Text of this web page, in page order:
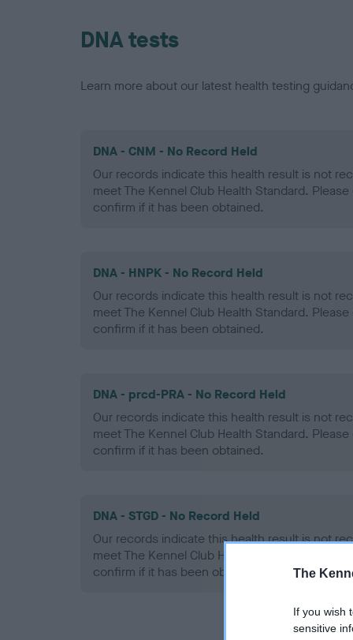
The
If you wish
sensitive
DNA tests
Learn more about our latest health testing
DNA - CNM - No Record Held
Our records indicate this health result is not
meet The Kennel Club Health Standard.
confirm if it has been obtained.
DNA - HNPK - No Record Held
Our records indicate this health result is not
meet The Kennel Club Health Standard.
confirm if it has been obtained.
DNA - prcd-PRA - No Record Held
Our records indicate this health result is not
meet The Kennel Club Health Standard.
confirm if it has been obtained.
DNA - STGD - No Record Held
Our records indicate this health result is not
meet The Kennel Club Health Standard.
confirm if it has been obtained.